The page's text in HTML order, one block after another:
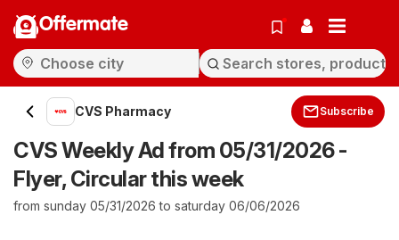
Offermate
CVS Pharmacy Subscribe
CVS Weekly Ad from 05/31/2026 -
Flyer, Circular this week
from sunday 05/31/2026 to saturday 06/06/2026